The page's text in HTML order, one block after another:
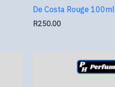
De Costa Rouge 100ml
R250.00